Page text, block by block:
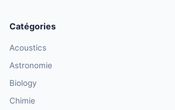
Catégories
Acoustics
Astronomie
Biology
Chimie